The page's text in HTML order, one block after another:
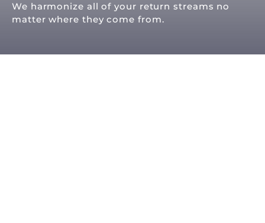
We harmonize all of your return streams no
matter where they come from.